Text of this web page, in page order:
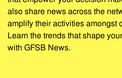
also share news across the
amplify their activities amongst
Learn the trends that shape
with GFSB News.